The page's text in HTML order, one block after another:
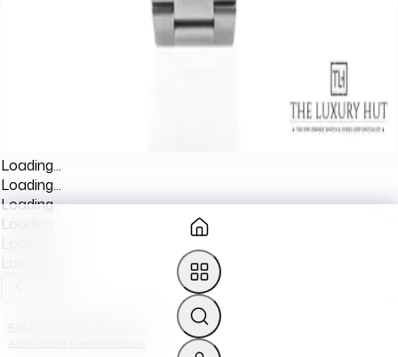
Loading...
Loading...
Loading...
Loading...
Loading...
Loading...